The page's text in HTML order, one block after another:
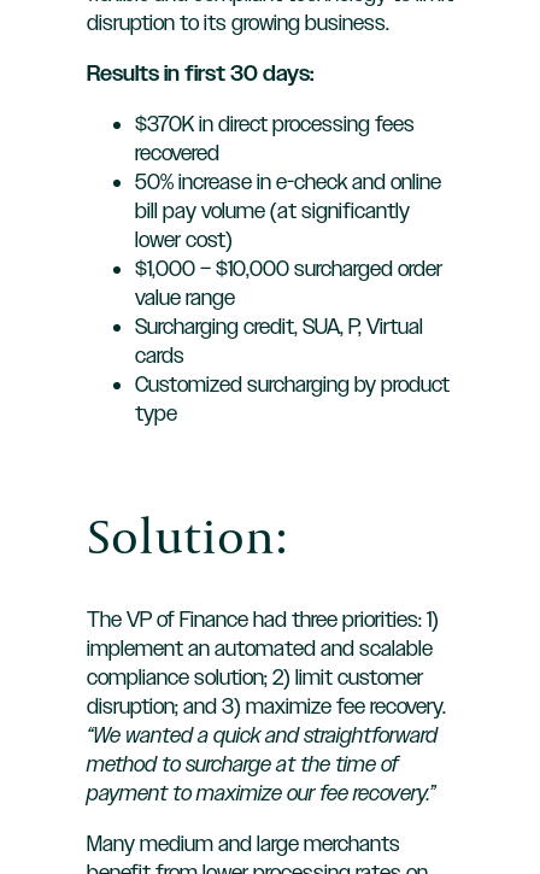
disruption to its growing business.
Results in first 30 days:
$370K in direct processing fees
recovered
50% increase in e-check and online
bill pay volume (at significantly
lower cost)
$1,000 – $10,000 surcharged order
value range
Surcharging credit, SUA, P, Virtual
cards
Customized surcharging by product
type
Solution:
The VP of Finance had three priorities: 1)
implement an automated and scalable
compliance solution; 2) limit customer
disruption; and 3) maximize fee recovery.
“We wanted a quick and straightforward
method to surcharge at the time of
payment to maximize our fee recovery.”
Many medium and large merchants